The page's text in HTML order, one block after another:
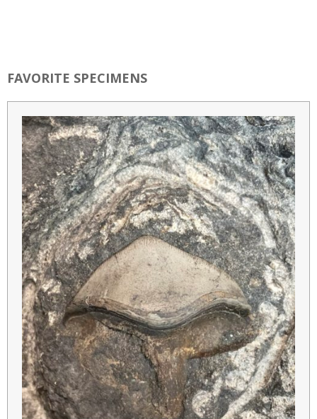
FAVORITE SPECIMENS